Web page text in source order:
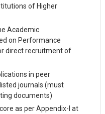
of Higher
Academic
on Performance
direct recruitment of
in peer
journals (must
documents)
as per Appendix-I at